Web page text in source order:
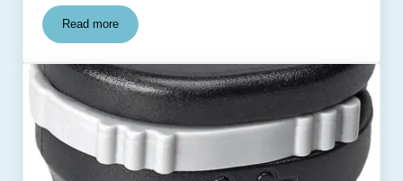
Read moreGear Head Track Adapter